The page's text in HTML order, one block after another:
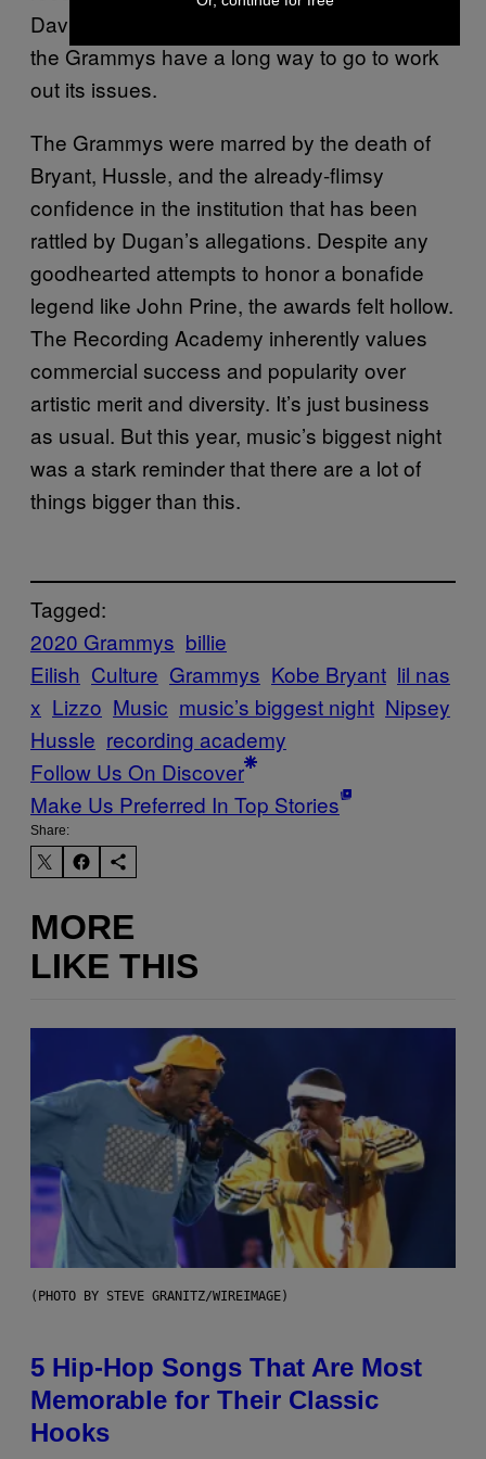
David Berman in its “In Memoriam” segment,
the Grammys have a long way to go to work
out its issues.
The Grammys were marred by the death of
Bryant, Hussle, and the already-flimsy
confidence in the institution that has been
rattled by Dugan’s allegations. Despite any
goodhearted attempts to honor a bonafide
legend like John Prine, the awards felt hollow.
The Recording Academy inherently values
commercial success and popularity over
artistic merit and diversity. It’s just business
as usual. But this year, music’s biggest night
was a stark reminder that there are a lot of
things bigger than this.
Tagged:
2020 Grammys billie
Eilish Culture Grammys Kobe Bryant lil nas
x Lizzo Music music’s biggest night Nipsey
Hussle recording academy
Follow Us On Discover
Make Us Preferred In Top Stories
Share:
MORE
LIKE THIS
(PHOTO BY STEVE GRANITZ/WIREIMAGE)
5 Hip-Hop Songs That Are Most
Memorable for Their Classic
Hooks